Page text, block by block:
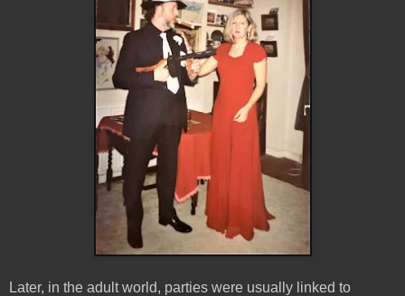
Later, in the adult world, parties were usually linked to